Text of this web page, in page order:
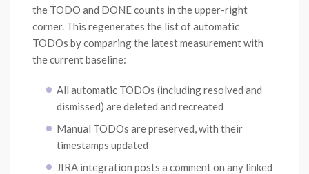
the TODO and DONE counts in the upper-right
corner. This regenerates the list of automatic
TODOs by comparing the latest measurement with
the current baseline:
All automatic TODOs (including resolved and
dismissed) are deleted and recreated
Manual TODOs are preserved, with their
timestamps updated
JIRA integration posts a comment on any linked